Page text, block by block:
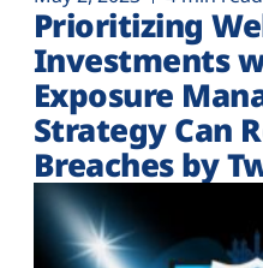
Prioritizing
Investments
Exposure
Strategy Can
Breaches by